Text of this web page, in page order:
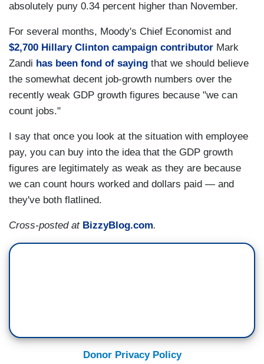
absolutely puny 0.34 percent higher than November.
For several months, Moody's Chief Economist and
$2,700 Hillary Clinton campaign contributor Mark
Zandi has been fond of saying that we should believe
the somewhat decent job-growth numbers over the
recently weak GDP growth figures because "we can
count jobs."
I say that once you look at the situation with employee
pay, you can buy into the idea that the GDP growth
figures are legitimately as weak as they are because
we can count hours worked and dollars paid — and
they've both flatlined.
Cross-posted at BizzyBlog.com.
Donor Privacy Policy